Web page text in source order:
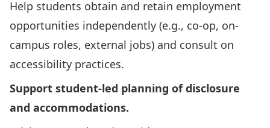
Help students obtain and retain employment
opportunities independently (e.g., co-op, on-
campus roles, external jobs) and consult on
accessibility practices.
Support student-led planning of disclosure
and accommodations.